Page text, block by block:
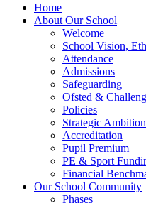
Home
About Our School
Welcome
School Vision,
Attendance
Admissions
Safeguarding
Ofsted &
Policies
Strategic Ambition
Accreditation
Pupil Premium
PE & Sport
Financial
Our School Community
Phases